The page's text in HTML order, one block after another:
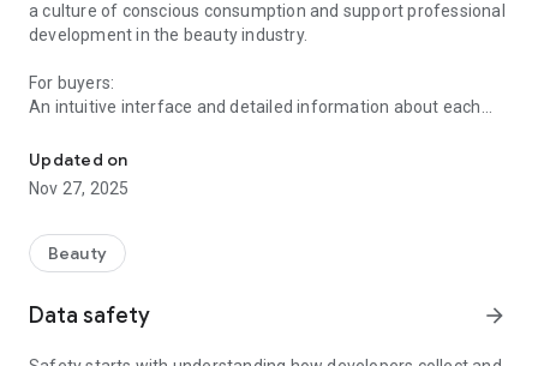
a culture of conscious consumption and support professional
development in the beauty industry.
For buyers:
An intuitive interface and detailed information about each
use, expected effect and comprehensive home care. Make
informed choices and get advice tailored to your individual
For professionals:
Access to professional content: protocols of procedures,
procedures and the ability to purchase products in various
Updated on
Nov 27, 2025
Beauty
Data safety arrow_forward